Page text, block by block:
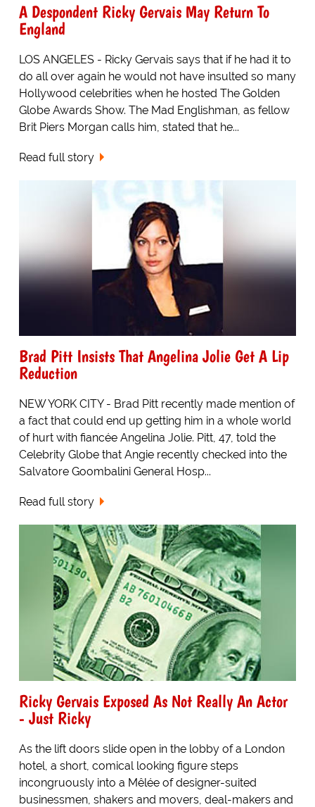
A Despondent Ricky Gervais May Return To
England
LOS ANGELES - Ricky Gervais says that if he had it to
do all over again he would not have insulted so many
Hollywood celebrities when he hosted The Golden
Globe Awards Show. The Mad Englishman, as fellow
Brit Piers Morgan calls him, stated that he...
Read full story
Brad Pitt Insists That Angelina Jolie Get A Lip
Reduction
NEW YORK CITY - Brad Pitt recently made mention of
a fact that could end up getting him in a whole world
of hurt with fiancée Angelina Jolie. Pitt, 47, told the
Celebrity Globe that Angie recently checked into the
Salvatore Goombalini General Hosp...
Read full story
Ricky Gervais Exposed As Not Really An Actor
- Just Ricky
As the lift doors slide open in the lobby of a London
hotel, a short, comical looking figure steps
incongruously into a Mêlée of designer-suited
businessmen, shakers and movers, deal-makers and